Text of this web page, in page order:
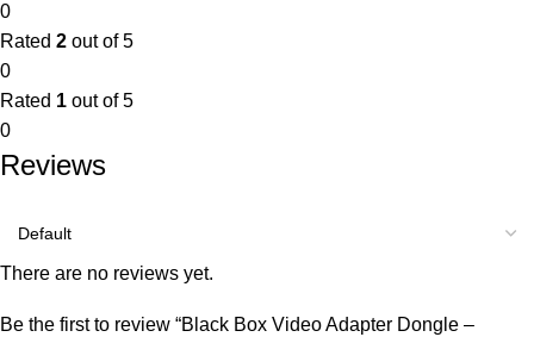
0
Rated 2 out of 5
0
Rated 1 out of 5
0
Reviews
There are no reviews yet.
Be the first to review “Black Box Video Adapter Dongle –